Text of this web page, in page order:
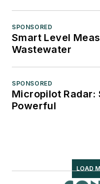
SPONSORED
Smart Level
Wastewater
SPONSORED
Micropilot Radar:
Powerful
LOAD